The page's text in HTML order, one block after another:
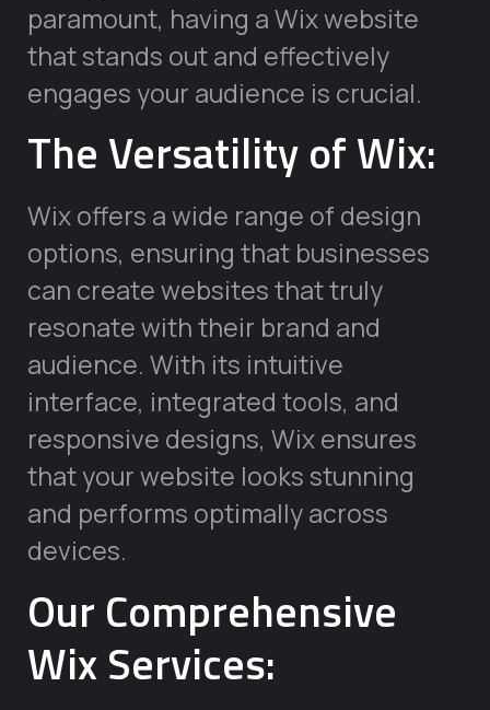
paramount, having a Wix website
that stands out and effectively
engages your audience is crucial.
The Versatility of Wix:
Wix offers a wide range of design
options, ensuring that businesses
can create websites that truly
resonate with their brand and
audience. With its intuitive
interface, integrated tools, and
responsive designs, Wix ensures
that your website looks stunning
and performs optimally across
devices.
Our Comprehensive
Wix Services: